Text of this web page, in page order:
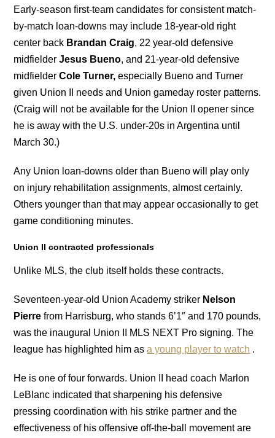
Early-season first-team candidates for consistent match-
by-match loan-downs may include 18-year-old right
center back Brandan Craig, 22 year-old defensive
midfielderJesus Bueno, and 21-year-old defensive
midfielderCole Turner,especially Bueno and Turner
given Union II needs and Union gameday roster patterns.
(Craig will not be available for the Union II opener since
he is away with the U.S. under-20s in Argentina until
March 30.)
Any Union loan-downs older than Bueno will play only
on injury rehabilitation assignments, almost certainly.
Others younger than that may appear occasionally to get
game conditioning minutes.
Union II contracted professionals
Unlike MLS, the club itself holds these contracts.
Seventeen-year-old Union Academy striker Nelson
Pierre from Harrisburg, who stands 6’1″ and 170 pounds,
was the inaugural Union II MLS NEXT Pro signing. The
league has highlighted him asa young player to watch .
He is one of four forwards. Union II head coach Marlon
LeBlanc indicated that sharpening his defensive
pressing coordination with his strike partner and the
effectiveness of his offensive off-the-ball movement are